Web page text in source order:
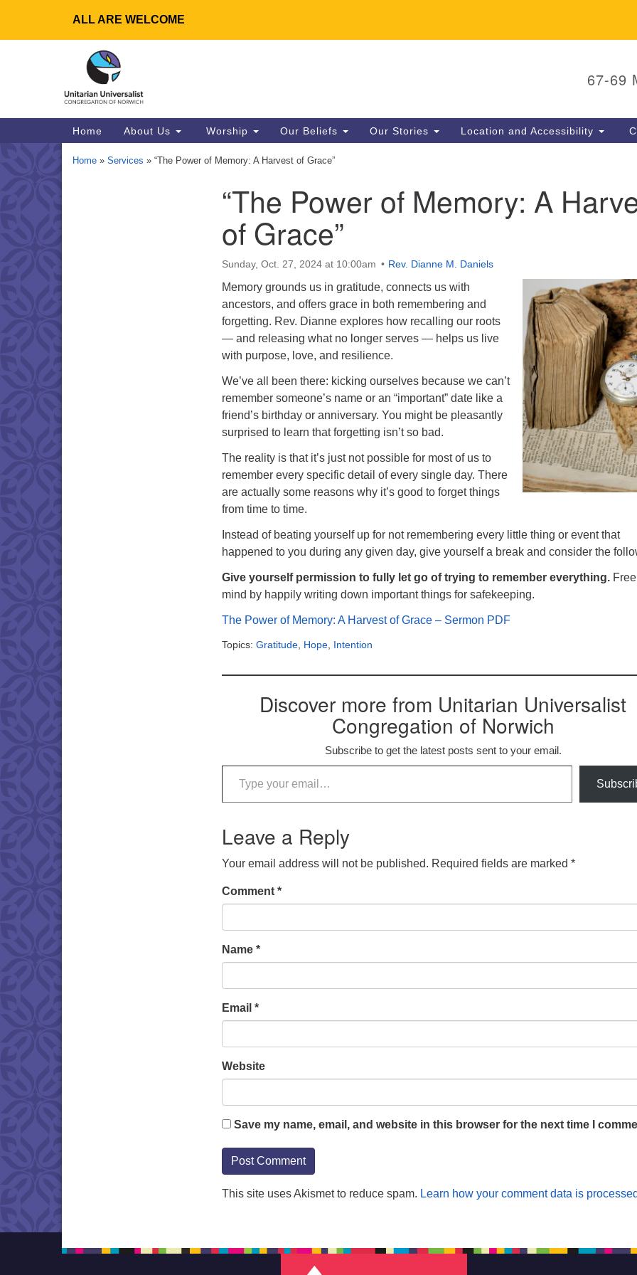
ALL ARE WELCOME
67-69
Main
Navigation
Home About Us Worship Our Beliefs Our Stories Location and Accessibility
Home » Services » “The Power of Memory: A Harvest of Grace”
“The Power of Memory: A
of Grace”
Sunday, Oct. 27, 2024 at 10:00am Rev. Dianne M. Daniels
Memory grounds us in gratitude, connects us with
ancestors, and offers grace in both remembering and
forgetting. Rev. Dianne explores how recalling our roots
— and releasing what no longer serves — helps us live
with purpose, love, and resilience.
We’ve all been there: kicking ourselves because we can’t
remember someone’s name or an “important” date like a
friend’s birthday or anniversary. You might be pleasantly
surprised to learn that forgetting isn’t so bad.
The reality is that it’s just not possible for most of us to
remember every specific detail of every single day. There
are actually some reasons why it’s good to forget things
from time to time.
Instead of beating yourself up for not remembering every little thing or event that
happened to you during any given day, give yourself a break and consider the
Give yourself permission to fully let go of trying to remember everything.
mind by happily writing down important things for safekeeping.
The Power of Memory: A Harvest of Grace – Sermon PDF
Topics: Gratitude Hope Intention
Discover more from Unitarian Universalist
Congregation of Norwich
Subscribe to get the latest posts sent to your email.
Type your email…
Leave a Reply
Your email address will not be published. Required fields are marked *
Comment *
Name *
Email *
Website
Save my name, email, and website in this browser for the next time I
This site uses Akismet to reduce spam. Learn how your comment data is